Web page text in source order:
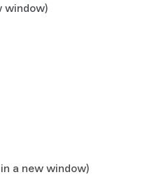
window)
a new window)